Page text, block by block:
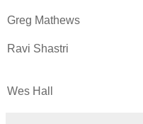
Greg Mathews
Ravi Shastri
Wes Hall